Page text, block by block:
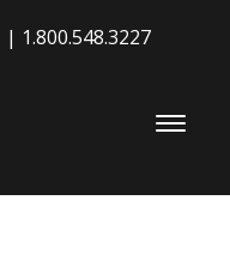
1.800.548.3227